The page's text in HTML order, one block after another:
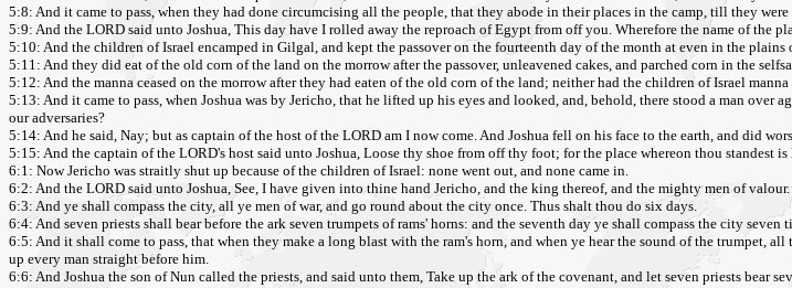
5:8: And it came to pass, when they had done circumcising all the people, that they abode in their places in the camp, till they were
5:9: And the LORD said unto Joshua, This day have I rolled away the reproach of Egypt from off you. Wherefore the name of the
5:10: And the children of Israel encamped in Gilgal, and kept the passover on the fourteenth day of the month at even in the plains
5:11: And they did eat of the old corn of the land on the morrow after the passover, unleavened cakes, and parched corn in the
5:12: And the manna ceased on the morrow after they had eaten of the old corn of the land; neither had the children of Israel
5:13: And it came to pass, when Joshua was by Jericho, that he lifted up his eyes and looked, and, behold, there stood a man
our adversaries?
5:14: And he said, Nay; but as captain of the host of the LORD am I now come. And Joshua fell on his face to the earth, and did
5:15: And the captain of the LORD's host said unto Joshua, Loose thy shoe from off thy foot; for the place whereon thou standest is
6:1: Now Jericho was straitly shut up because of the children of Israel: none went out, and none came in.
6:2: And the LORD said unto Joshua, See, I have given into thine hand Jericho, and the king thereof, and the mighty men of valour.
6:3: And ye shall compass the city, all ye men of war, and go round about the city once. Thus shalt thou do six days.
6:4: And seven priests shall bear before the ark seven trumpets of rams' horns: and the seventh day ye shall compass the city
6:5: And it shall come to pass, that when they make a long blast with the ram's horn, and when ye hear the sound of the
up every man straight before him.
6:6: And Joshua the son of Nun called the priests, and said unto them, Take up the ark of the covenant, and let seven priests bear